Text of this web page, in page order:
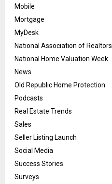
Mobile
Mortgage
MyDesk
National Association of Realtors
National Home Valuation Week
News
Old Republic Home Protection
Podcasts
Real Estate Trends
Sales
Seller Listing Launch
Social Media
Success Stories
Surveys